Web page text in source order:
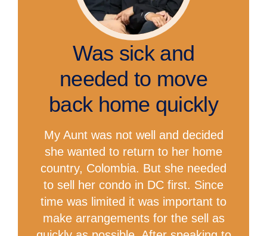
Was sick and
needed to move
back home quickly
My Aunt was not well and decided
she wanted to return to her home
country, Colombia. But she needed
to sell her condo in DC first. Since
time was limited it was important to
make arrangements for the sell as